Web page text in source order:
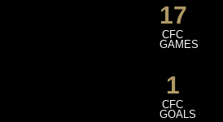
17
CFC
GAMES
1
CFC
GOALS